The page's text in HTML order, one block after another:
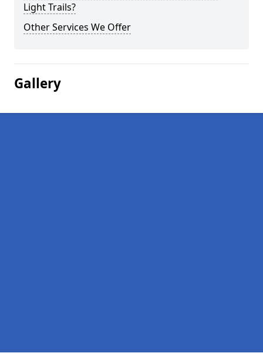
Light Trails?
Other Services We Offer
Gallery